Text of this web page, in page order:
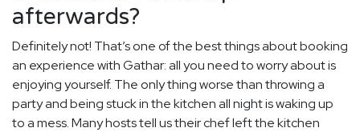
afterwards?
Definitely not! That’s one of the best things about booking
an experience with Gathar: all you need to worry about is
enjoying yourself. The only thing worse than throwing a
party and being stuck in the kitchen all night is waking up
to a mess. Many hosts tell us their chef left the kitchen